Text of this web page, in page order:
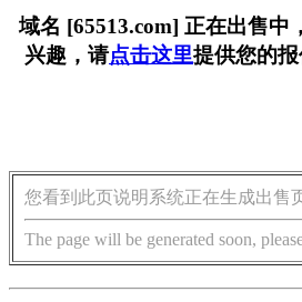
域名 [65513.com] 正在出售中
兴趣，请点击这里提供您的
您看到此页说明系统正在生成出售
The page will be generated soon,